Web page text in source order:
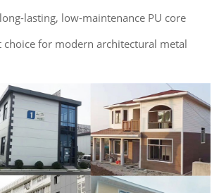
lasting, low-maintenance PU core
choice for modern architectural metal